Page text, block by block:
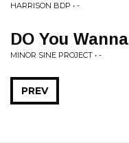
HARRISON BDP • -
DO You Wanna
MINOR SINE PROJECT • -
PREV